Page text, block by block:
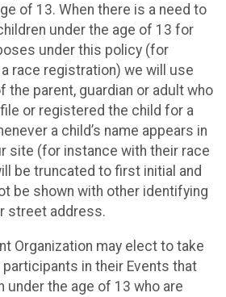
of 13. When there is a need to
under the age of 13 for
under this policy (for
race registration) we will use
the parent, guardian or adult who
or registered the child for a
a child’s name appears in
site (for instance with their race
be truncated to first initial and
be shown with other identifying
street address.
Organization may elect to take
in their Events that
under the age of 13 who are